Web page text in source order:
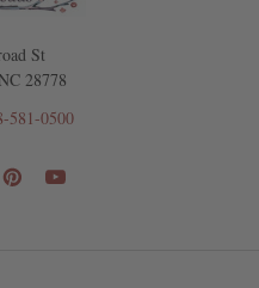
St
28778
581-0500